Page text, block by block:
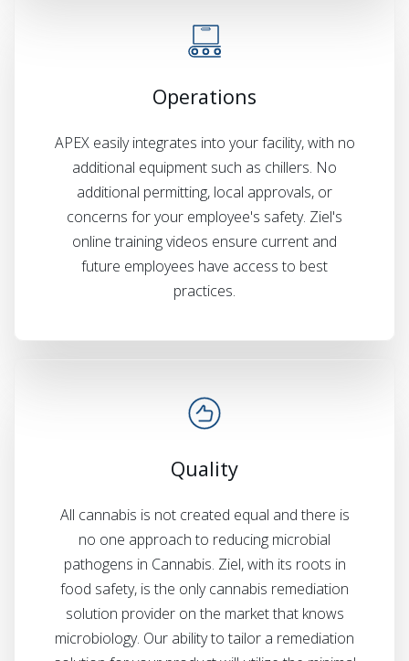
Operations
APEX easily integrates into your facility, with no
additional equipment such as chillers. No
additional permitting, local approvals, or
concerns for your employee's safety. Ziel's
online training videos ensure current and
future employees have access to best
practices.
Quality
All cannabis is not created equal and there is
no one approach to reducing microbial
pathogens in Cannabis. Ziel, with its roots in
food safety, is the only cannabis remediation
solution provider on the market that knows
microbiology. Our ability to tailor a remediation